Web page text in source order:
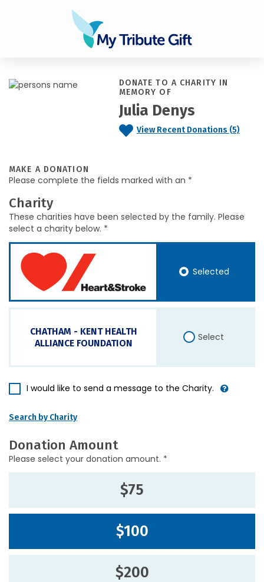
DONATE TO A CHARITY IN
MEMORY OF
Julia Denys
View Recent Donations (5)
MAKE A DONATION
Please complete the fields marked with an *
Charity
These charities have been selected by the family. Please
select a charity below. *
Selected
CHATHAM - KENT HEALTH
ALLIANCE FOUNDATION
Select
I would like to send a message to the Charity.
Search by Charity
Donation Amount
Please select your donation amount. *
$75
$100
$200